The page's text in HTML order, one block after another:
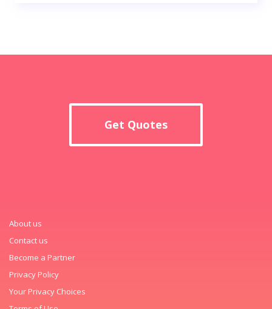
Get Quotes
About us
Contact us
Become a Partner
Privacy Policy
Your Privacy Choices